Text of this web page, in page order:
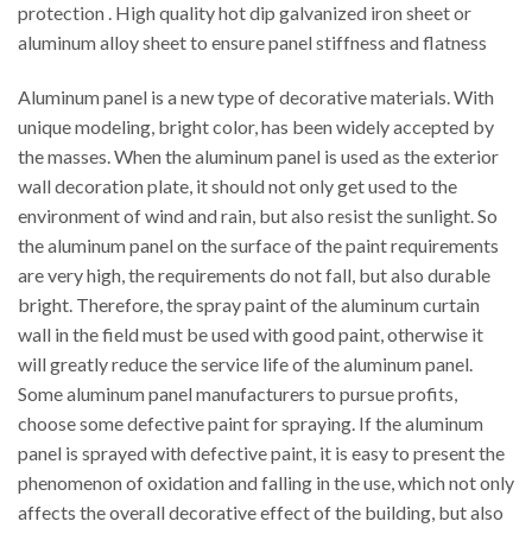
protection . High quality hot dip galvanized iron sheet or
aluminum alloy sheet to ensure panel stiffness and flatness
Aluminum panel is a new type of decorative materials. With
unique modeling, bright color, has been widely accepted by
the masses. When the aluminum panel is used as the exterior
wall decoration plate, it should not only get used to the
environment of wind and rain, but also resist the sunlight. So
the aluminum panel on the surface of the paint requirements
are very high, the requirements do not fall, but also durable
bright. Therefore, the spray paint of the aluminum curtain
wall in the field must be used with good paint, otherwise it
will greatly reduce the service life of the aluminum panel.
Some aluminum panel manufacturers to pursue profits,
choose some defective paint for spraying. If the aluminum
panel is sprayed with defective paint, it is easy to present the
phenomenon of oxidation and falling in the use, which not only
affects the overall decorative effect of the building, but also